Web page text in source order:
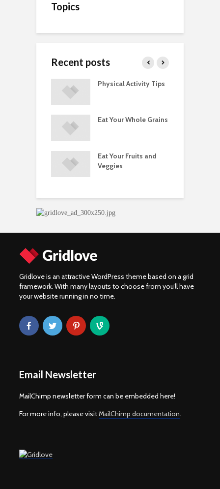
Topics
Recent posts
Physical Activity Tips
Eat Your Whole Grains
Eat Your Fruits and
Veggies
Gridlove is an attractive WordPress theme based on a grid
framework. With many layouts to choose from you’ll have
your website running in no time.
Email Newsletter
MailChimp newsletter form can be embedded here!
For more info, please visitMailChimp documentation.